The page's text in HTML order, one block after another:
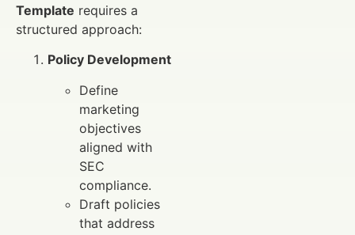
Template requires a
structured approach:
Policy Development
Define
marketing
objectives
aligned with
SEC
compliance.
Draft policies
that address